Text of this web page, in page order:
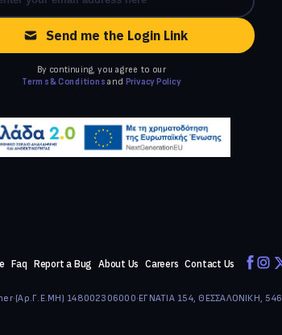
Send me the Login Link
By continuing, you agree to our
Terms & Conditions and Privacy Policy
Faq Report a Bug About Us Careers Contact Us
·(Αρ.Γ.Ε.ΜΗ) 148002306000·ΕΓΝΑΤΙΑ 154, ΘΕΣΣΑΛΟΝΙΚΗ,